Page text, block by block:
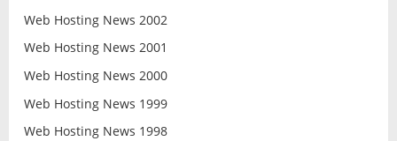
Web Hosting News 2002
Web Hosting News 2001
Web Hosting News 2000
Web Hosting News 1999
Web Hosting News 1998